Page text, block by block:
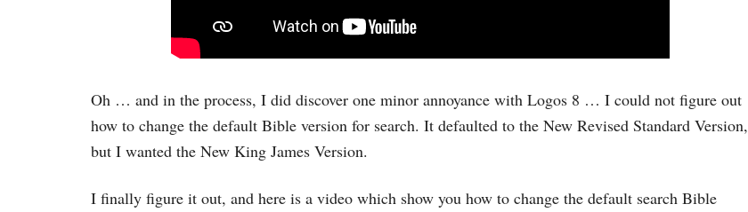
Oh … and in the process, I did discover one minor annoyance with Logos 8 … I could not figure out
how to change the default Bible version for search. It defaulted to the New Revised Standard Version,
but I wanted the New King James Version.
I finally figure it out, and here is a video which show you how to change the default search Bible